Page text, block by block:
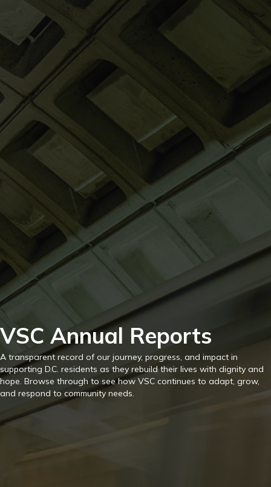
VSC Annual Reports
A transparent record of our journey, progress, and impact in
supporting D.C. residents as they rebuild their lives with dignity and
hope. Browse through to see how VSC continues to adapt, grow,
and respond to community needs.